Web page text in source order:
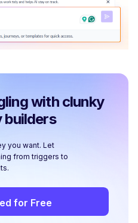
with clunky
builders
you want. Let
from triggers to
for Free